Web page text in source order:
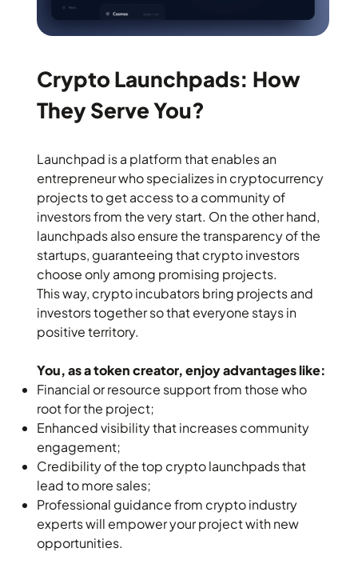
Crypto Launchpads: How
They Serve You?
Launchpad is a platform that enables an
entrepreneur who specializes in cryptocurrency
projects to get access to a community of
investors from the very start. On the other hand,
launchpads also ensure the transparency of the
startups, guaranteeing that crypto investors
choose only among promising projects.
This way, crypto incubators bring projects and
investors together so that everyone stays in
positive territory.
You, as a token creator, enjoy advantages like:
Financial or resource support from those who
root for the project;
Enhanced visibility that increases community
engagement;
Credibility of the top crypto launchpads that
lead to more sales;
Professional guidance from crypto industry
experts will empower your project with new
opportunities.